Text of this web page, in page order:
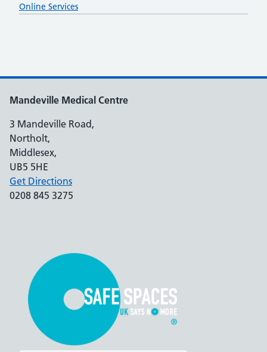
Online Services
Mandeville Medical Centre
3 Mandeville Road,
Northolt,
Middlesex,
UB5 5HE
Get Directions
0208 845 3275